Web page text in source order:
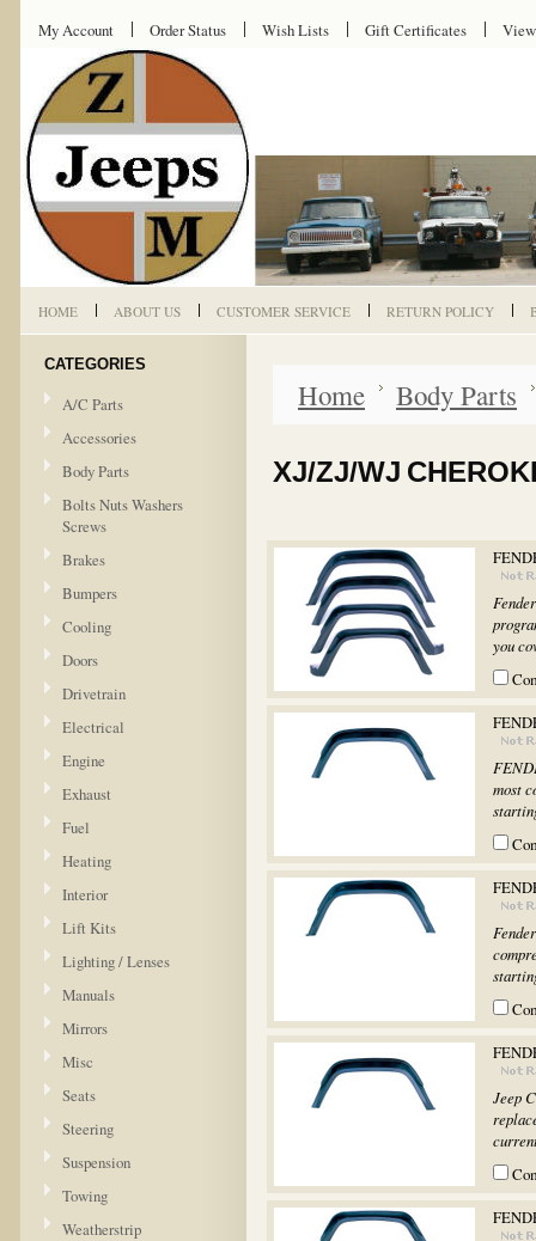
My Account Order Status Wish Lists Gift Certificates
HOME ABOUT US CUSTOMER SERVICE RETURN POLICY
CATEGORIES
A/C Parts
Accessories
Body Parts
Bolts Nuts Washers
Screws
Brakes
Bumpers
Cooling
Doors
Drivetrain
Electrical
Engine
Exhaust
Fuel
Heating
Interior
Lift Kits
Lighting / Lenses
Manuals
Mirrors
Misc
Seats
Steering
Suspension
Towing
Weatherstrip
Home Body Parts
XJ/ZJ/WJ
you
most
Jeep